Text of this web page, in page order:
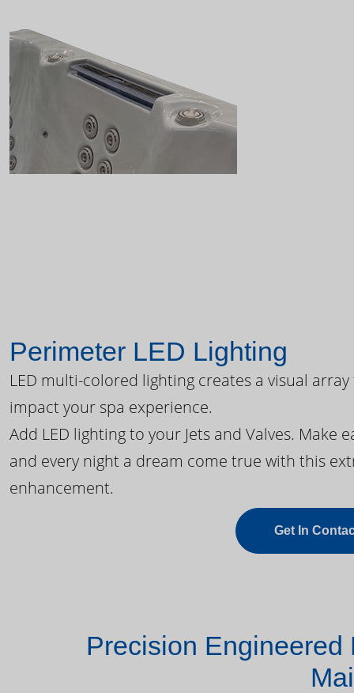
Perimeter LED Lighting
LED multi-colored lighting creates a visual
impact your spa experience.
Add LED lighting to your Jets and Valves. Make
and every night a dream come true with this
enhancement.
Get In
Precision Engineered